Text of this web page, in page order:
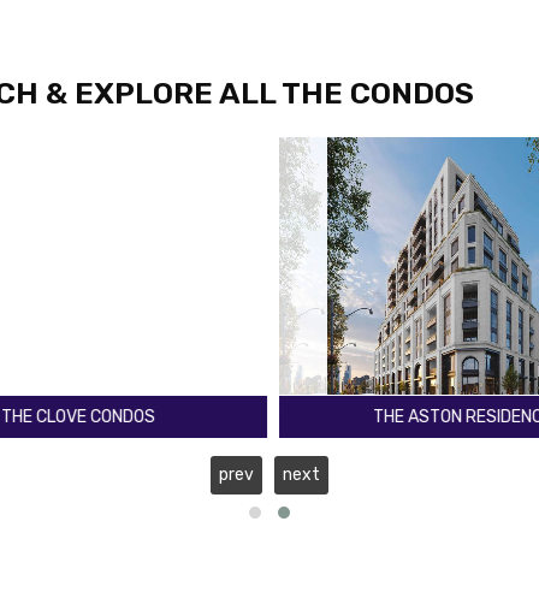
& EXPLORE ALL THE CONDOS
ASTON RESIDENCES KO1 CONDOS
Keele St & Wilson Ave
Toronto
Register
prev next